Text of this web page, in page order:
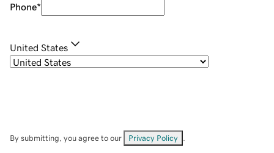
Phone*
United States
By submitting, you agree to our Privacy Policy